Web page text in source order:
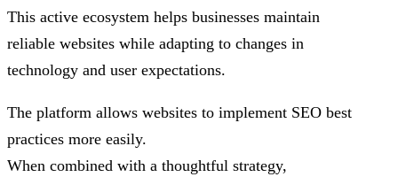
This active ecosystem helps businesses maintain
reliable websites while adapting to changes in
technology and user expectations.
The platform allows websites to implement SEO best
practices more easily.
When combined with a thoughtful strategy,